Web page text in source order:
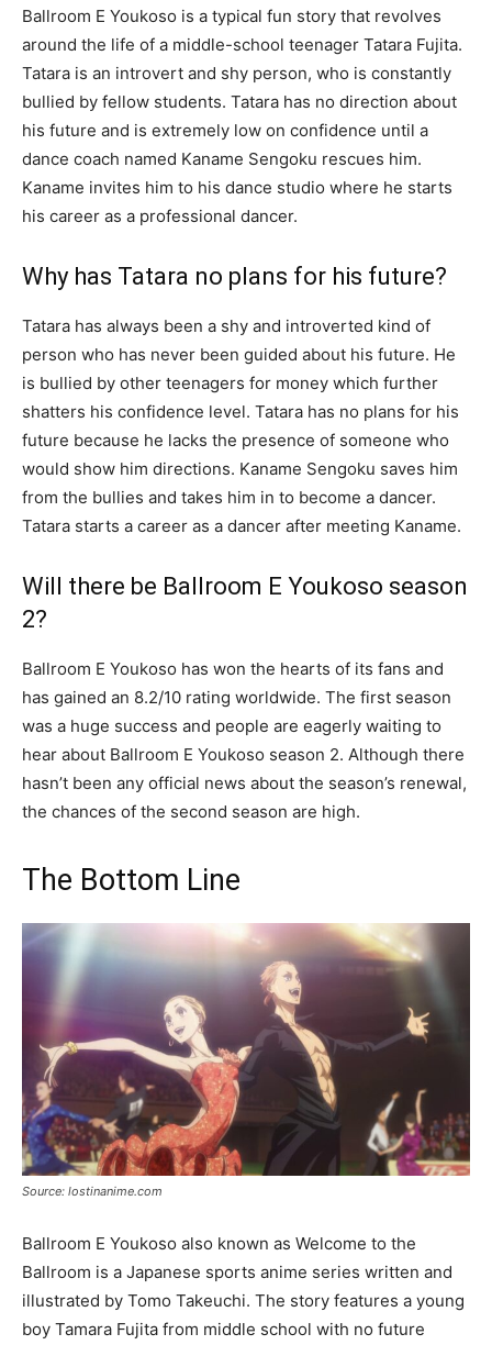
Ballroom E Youkoso is a typical fun story that revolves
around the life of a middle-school teenager Tatara Fujita.
Tatara is an introvert and shy person, who is constantly
bullied by fellow students. Tatara has no direction about
his future and is extremely low on confidence until a
dance coach named Kaname Sengoku rescues him.
Kaname invites him to his dance studio where he starts
his career as a professional dancer.
Why has Tatara no plans for his future?
Tatara has always been a shy and introverted kind of
person who has never been guided about his future. He
is bullied by other teenagers for money which further
shatters his confidence level. Tatara has no plans for his
future because he lacks the presence of someone who
would show him directions. Kaname Sengoku saves him
from the bullies and takes him in to become a dancer.
Tatara starts a career as a dancer after meeting Kaname.
Will there be Ballroom E Youkoso season
2?
Ballroom E Youkoso has won the hearts of its fans and
has gained an 8.2/10 rating worldwide. The first season
was a huge success and people are eagerly waiting to
hear about Ballroom E Youkoso season 2. Although there
hasn’t been any official news about the season’s renewal,
the chances of the second season are high.
The Bottom Line
Source: lostinanime.com
Ballroom E Youkoso also known as Welcome to the
Ballroom is a Japanese sports anime series written and
illustrated by Tomo Takeuchi. The story features a young
boy Tamara Fujita from middle school with no future